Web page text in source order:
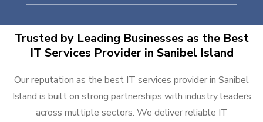
Trusted by Leading Businesses as the Best
IT Services Provider in Sanibel Island
Our reputation as the best IT services provider in Sanibel
Island is built on strong partnerships with industry leaders
across multiple sectors. We deliver reliable IT